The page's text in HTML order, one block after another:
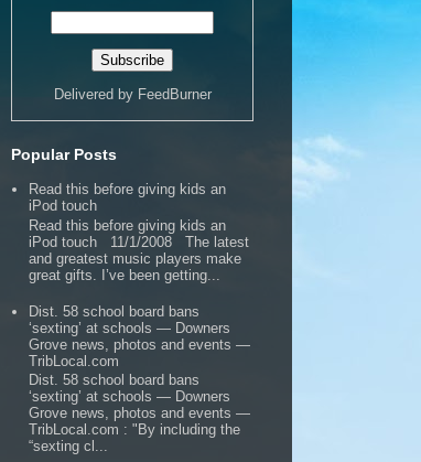
Delivered by FeedBurner
Popular Posts
Read this before giving kids an
iPod touch
Read this before giving kids an
iPod touch 11/1/2008 The latest
and greatest music players make
great gifts. I’ve been getting...
Dist. 58 school board bans
‘sexting’ at schools — Downers
Grove news, photos and events —
TribLocal.com
Dist. 58 school board bans
‘sexting’ at schools — Downers
Grove news, photos and events —
TribLocal.com : "By including the
“sexting cl...